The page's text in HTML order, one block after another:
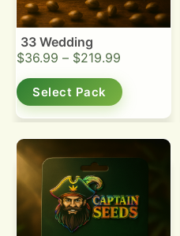
33 Wedding
$36.99 – $219.99
Select Pack